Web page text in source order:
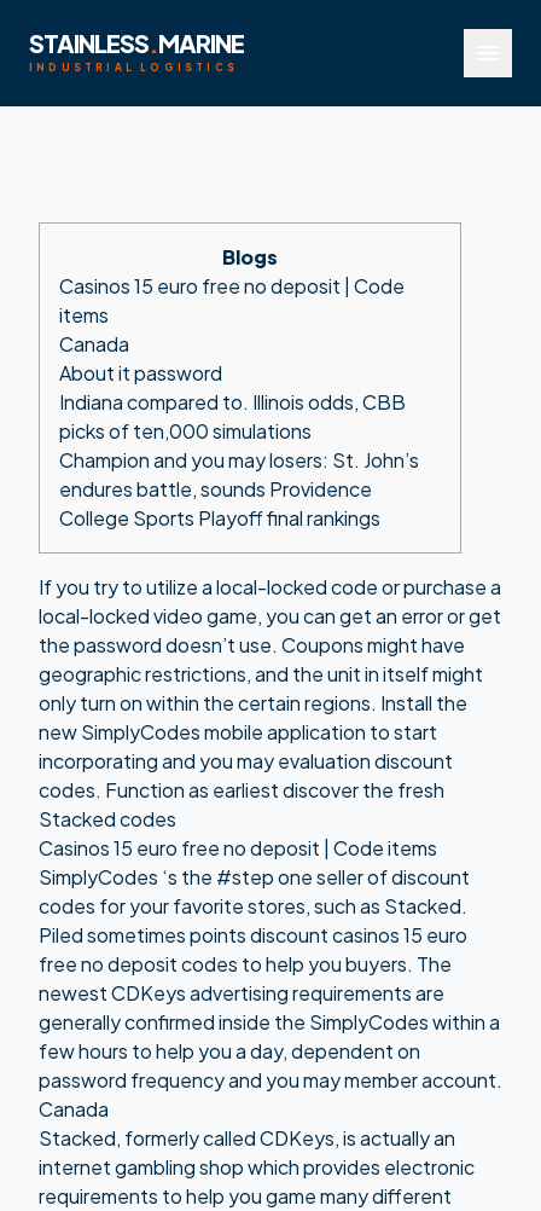
STAINLESS.MARINE
INDUSTRIAL LOGISTICS
Blogs
Casinos 15 euro free no deposit | Code
items
Canada
About it password
Indiana compared to. Illinois odds, CBB
picks of ten,000 simulations
Champion and you may losers: St. John’s
endures battle, sounds Providence
College Sports Playoff final rankings
If you try to utilize a local-locked code or purchase a
local-locked video game, you can get an error or get
the password doesn’t use. Coupons might have
geographic restrictions, and the unit in itself might
only turn on within the certain regions. Install the
new SimplyCodes mobile application to start
incorporating and you may evaluation discount
codes. Function as earliest discover the fresh
Stacked codes
Casinos 15 euro free no deposit | Code items
SimplyCodes ‘s the #step one seller of discount
codes for your favorite stores, such as Stacked.
Piled sometimes points discountcasinos 15 euro
free no depositcodes to help you buyers. The
newest CDKeys advertising requirements are
generally confirmed inside the SimplyCodes within a
few hours to help you a day, dependent on
password frequency and you may member account.
Canada
Stacked, formerly called CDKeys, is actually an
internet gambling shop which provides electronic
requirements to help you game many different